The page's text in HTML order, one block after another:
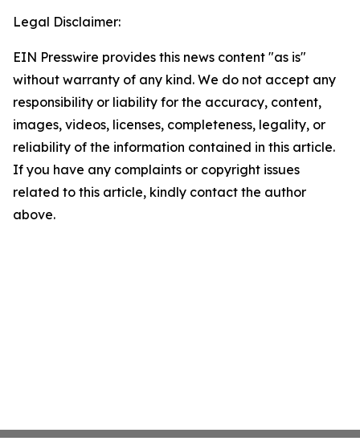
Legal Disclaimer:
EIN Presswire provides this news content "as is"
without warranty of any kind. We do not accept any
responsibility or liability for the accuracy, content,
images, videos, licenses, completeness, legality, or
reliability of the information contained in this article.
If you have any complaints or copyright issues
related to this article, kindly contact the author
above.